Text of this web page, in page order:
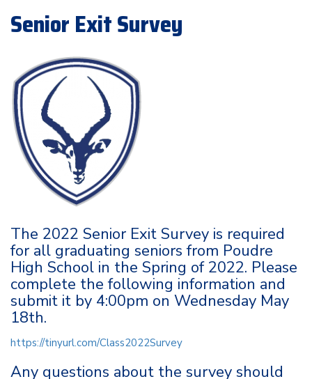
Senior Exit Survey
The 2022 Senior Exit Survey is required
for all graduating seniors from Poudre
High School in the Spring of 2022. Please
complete the following information and
submit it by 4:00pm on Wednesday May
18th.
https://tinyurl.com/Class2022Survey
Any questions about the survey should